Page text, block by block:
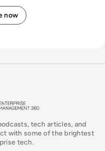
tech articles, and
with some of the brightest
tech.